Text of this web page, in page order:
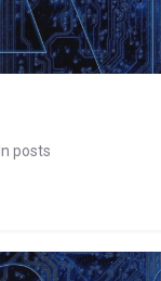
posts